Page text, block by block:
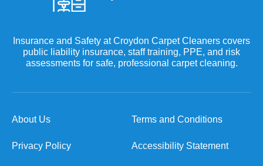
Insurance and Safety at Croydon Carpet Cleaners covers
public liability insurance, staff training, PPE, and risk
assessments for safe, professional carpet cleaning.
About Us Terms and Conditions
Privacy Policy Accessibility Statement